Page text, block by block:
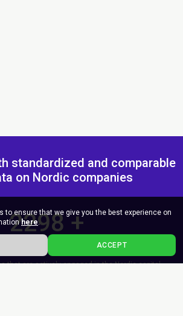
standardized and comparable
on Nordic companies
2300+
that are actively engaged in the Nordic capital
to ensure that we give you the best experience on
here.
ACCEPT